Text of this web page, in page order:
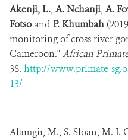
Akenji, L., A. Nchanji, A.
Fotsoand P. Khumbah
monitoring of cross river
Cameroon."African
38. http://www.primate-
13/
Alamgir, M., S. Sloan, M. J.